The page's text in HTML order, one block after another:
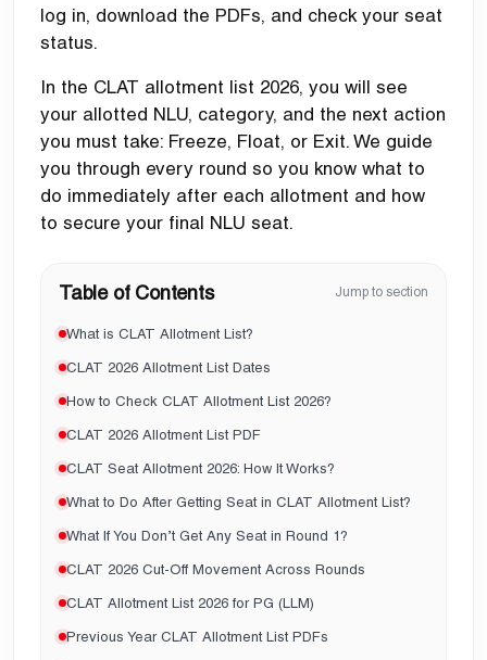
log in, download the PDFs, and check your seat
status.
In the CLAT allotment list 2026, you will see
your allotted NLU, category, and the next action
you must take: Freeze, Float, or Exit. We guide
you through every round so you know what to
do immediately after each allotment and how
to secure your final NLU seat.
Table of Contents Jump to section
What is CLAT Allotment List?
CLAT 2026 Allotment List Dates
How to Check CLAT Allotment List 2026?
CLAT 2026 Allotment List PDF
CLAT Seat Allotment 2026: How It Works?
What to Do After Getting Seat in CLAT Allotment List?
What If You Don’t Get Any Seat in Round 1?
CLAT 2026 Cut-Off Movement Across Rounds
CLAT Allotment List 2026 for PG (LLM)
Previous Year CLAT Allotment List PDFs